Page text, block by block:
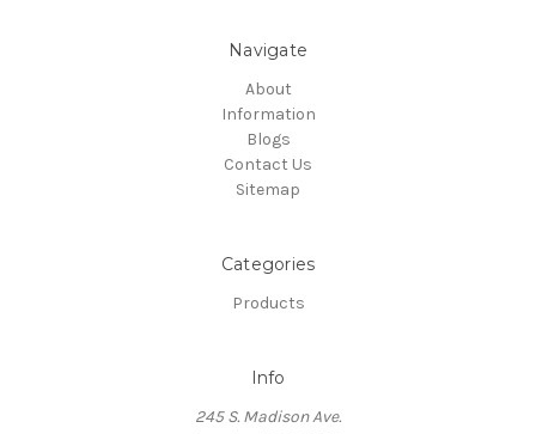
Navigate
About
Information
Blogs
Contact Us
Sitemap
Categories
Products
Info
245 S. Madison Ave.